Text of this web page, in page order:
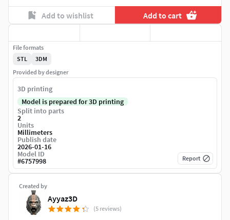
Add to wishlist Add to cart
Created by
Ayyaz3D
(5 reviews)
File formats
STL
3DM
Provided by designer
3D printing
Model is prepared for 3D printing
Split into parts
2
Units
Millimeters
Publish date
2026-01-16
Model ID
#6757998 Report